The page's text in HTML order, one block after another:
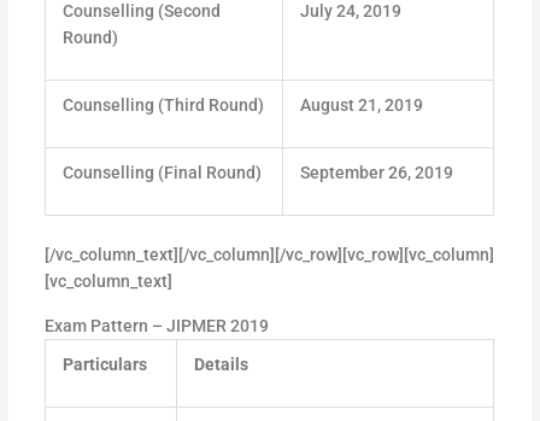
Counselling (Second
Round)
July 24, 2019
Counselling (Third Round) August 21, 2019
Counselling (Final Round) September 26, 2019
[/vc_column_text][/vc_column][/vc_row][vc_row][vc_column]
[vc_column_text]
Exam Pattern – JIPMER 2019
Particulars
Details